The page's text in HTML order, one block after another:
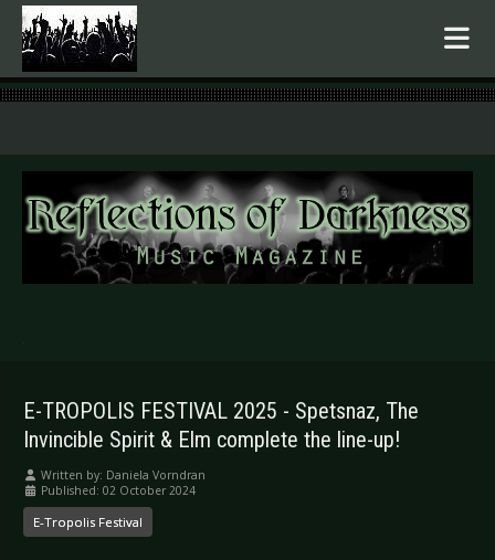
.
E-TROPOLIS FESTIVAL 2025 - Spetsnaz, The
Invincible Spirit & Elm complete the line-up!
Written by: Daniela Vorndran
Published: 02 October 2024
E-Tropolis Festival